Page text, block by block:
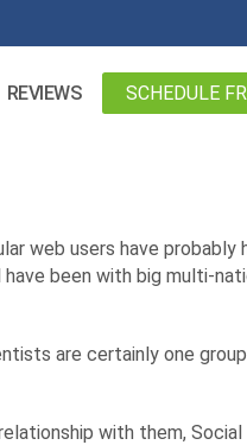
REVIEWS SCHEDULE
web users have probably
been with big multi-
are certainly one
with them,